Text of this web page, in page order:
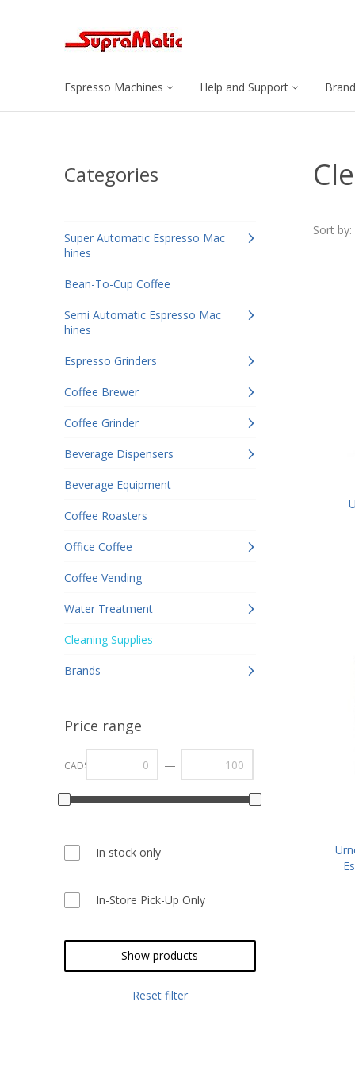
Espresso Machines Help and Support
Categories
Super Automatic Espresso Mac
hines
Bean-To-Cup Coffee
Semi Automatic Espresso Mac
hines
Espresso Grinders
Coffee Brewer
Coffee Grinder
Beverage Dispensers
Beverage Equipment
Coffee Roasters
Office Coffee
Coffee Vending
Water Treatment
Cleaning Supplies
Brands
Price range
CAD$ —
In stock only
In-Store Pick-Up Only
Show products
Reset filter
Sort by: